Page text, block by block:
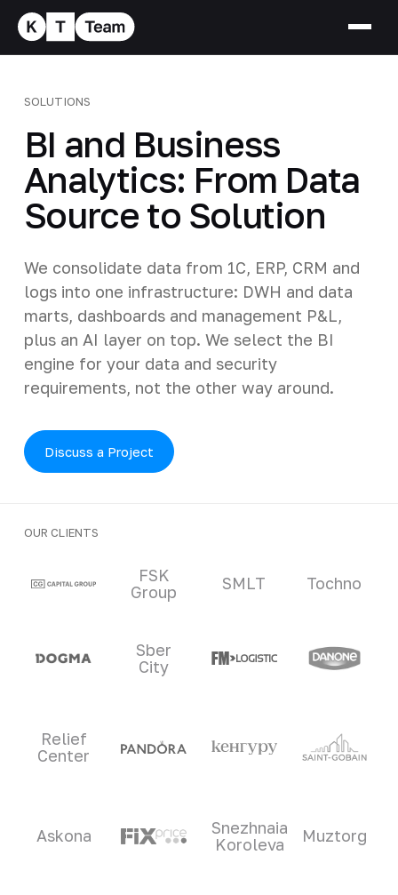
SOLUTIONS
BI and Business
Analytics: From Data
Source to Solution
We consolidate data from 1C, ERP, CRM and
logs into one infrastructure: DWH and data
marts, dashboards and management P&L,
plus an AI layer on top. We select the BI
engine for your data and security
requirements, not the other way around.
Discuss a Project
OUR CLIENTS
Clients and partners
FSK
Group
SMLT Tochno
Sber
City
Relief
Center
Askona
Snezhnaia
Koroleva
Muztorg